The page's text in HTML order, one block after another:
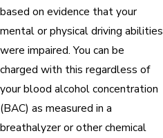
based on evidence that your
mental or physical driving abilities
were impaired. You can be
charged with this regardless of
your blood alcohol concentration
(BAC) as measured in a
breathalyzer or other chemical